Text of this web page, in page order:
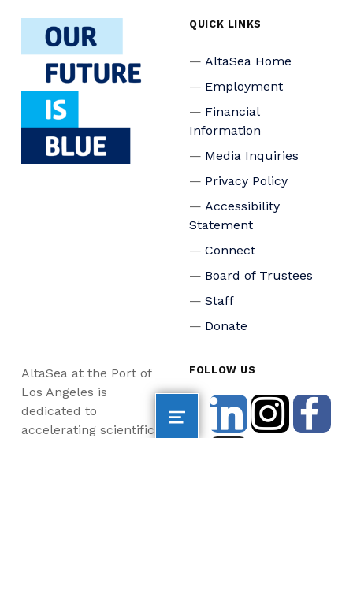
QUICK LINKS
AltaSea Home
Employment
Financial
Information
Media Inquiries
Privacy Policy
Accessibility
Statement
Connect
Board of Trustees
Staff
Donate
AltaSea at the Port of
Los Angeles is
dedicated to
accelerating scientific
FOLLOW US